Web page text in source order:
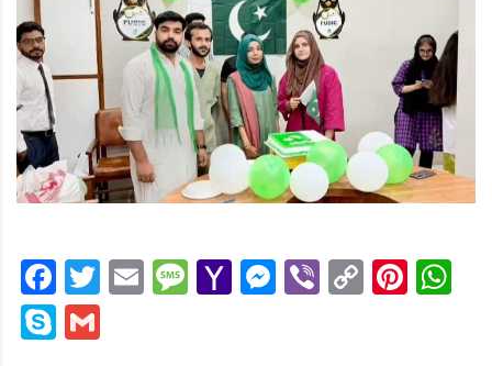
Facebook
Twitter
EmailMessage
Yahoo
Mail
Messenger
ViberCopy
Link
Skype